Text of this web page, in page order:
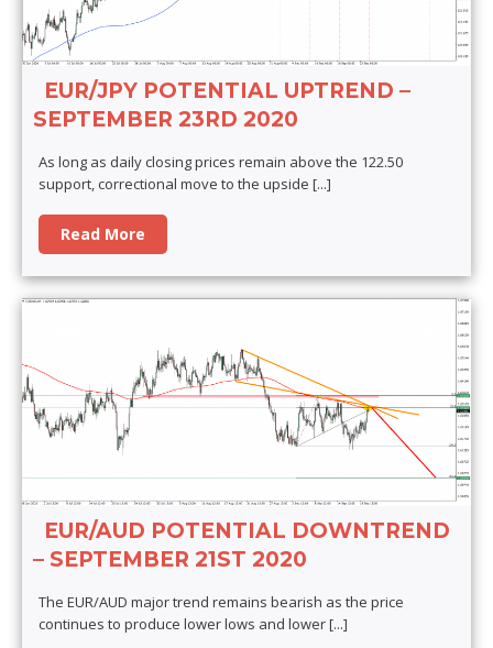
EUR/JPY POTENTIAL UPTREND –
SEPTEMBER 23RD 2020
As long as daily closing prices remain above the 122.50
support, correctional move to the upside [...]
Read More
EUR/AUD POTENTIAL DOWNTREND
– SEPTEMBER 21ST 2020
The EUR/AUD major trend remains bearish as the price
continues to produce lower lows and lower[...]